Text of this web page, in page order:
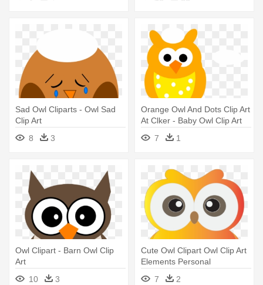
Art
Sad Owl Cliparts - Owl Sad
Clip Art
8
3
Orange Owl And Dots Clip Art
At Clker - Baby Owl Clip Art
7
1
Owl Clipart - Barn Owl Clip
Art
10
3
Cute Owl Clipart Owl Clip Art
Elements Personal
Andmercial - Owl Clip Art Hd
7 2